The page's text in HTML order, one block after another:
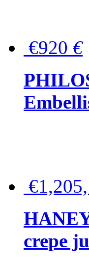
€920 €
crepe